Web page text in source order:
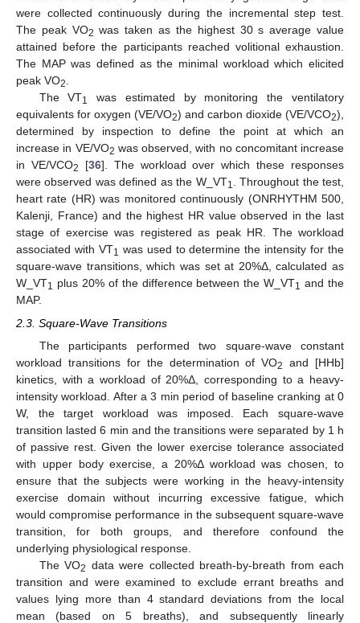
were collected continuously during the incremental step test.
The peak VO2 was taken as the highest 30 s average value
attained before the participants reached volitional exhaustion.
The MAP was defined as the minimal workload which elicited
peak VO2.
The VT1
was estimated by monitoring the ventilatory
equivalents for oxygen (VE/VO2) and carbon dioxide (VE/VCO2),
determined by inspection to define the point at which an
increase in VE/VO2 was observed, with no concomitant increase
in VE/VCO2 [36]. The workload over which these responses
were observed was defined as the W_VT1. Throughout the test,
heart rate (HR) was monitored continuously (ONRHYTHM 500,
Kalenji, France) and the highest HR value observed in the last
stage of exercise was registered as peak HR. The workload
associated with VT1 was used to determine the intensity for the
square-wave transitions, which was set at 20%Δ, calculated as
W_VT1 plus 20% of the difference between the W_VT1 and the
MAP.
2.3. Square-Wave Transitions
The participants performed two square-wave constant
workload transitions for the determination of VO2
and [HHb]
kinetics, with a workload of 20%Δ, corresponding to a heavy-
intensity workload. After a 3 min period of baseline cranking at 0
W, the target workload was imposed. Each square-wave
transition lasted 6 min and the transitions were separated by 1 h
of passive rest. Given the lower exercise tolerance associated
with upper body exercise, a 20%Δ workload was chosen, to
ensure that the subjects were working in the heavy-intensity
exercise domain without incurring excessive fatigue, which
would compromise performance in the subsequent square-wave
transition, for both groups, and therefore confound the
underlying physiological response.
The VO2 data were collected breath-by-breath from each
transition and were examined to exclude errant breaths and
values lying more than 4 standard deviations from the local
mean (based on 5 breaths), and subsequently linearly